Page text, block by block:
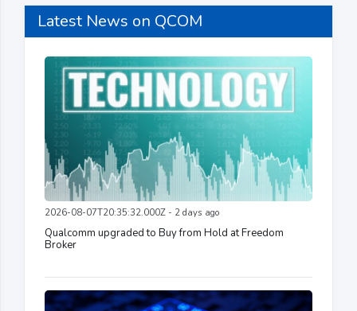
Latest News on QCOM
2026-08-07T20:35:32.000Z - 2 days ago
Qualcomm upgraded to Buy from Hold at Freedom
Broker